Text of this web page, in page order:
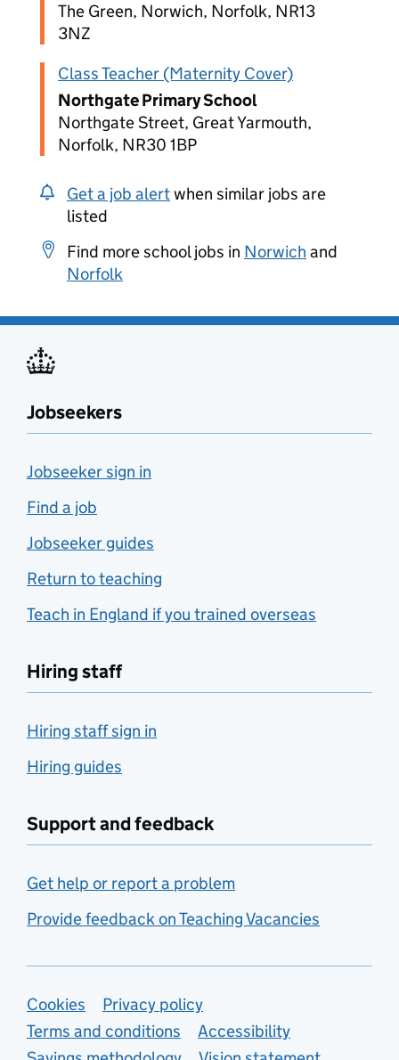
The Green, Norwich, Norfolk, NR13
3NZ
Class Teacher (Maternity Cover)
Northgate Primary School
Northgate Street, Great Yarmouth,
Norfolk, NR30 1BP
Get a job alertwhen similar jobs are
listed
Find more school jobs in Norwich and
Norfolk
Jobseekers
Jobseeker sign in
Find a job
Jobseeker guides
Return to teaching
Teach in England if you trained overseas
Hiring staff
Hiring staff sign in
Hiring guides
Support and feedback
Get help or report a problem
Provide feedback on Teaching Vacancies
Support links
Cookies
Privacy policy
Terms and conditions
Accessibility